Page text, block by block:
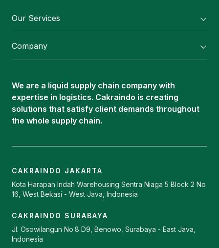
Our Services
Oleochemical Supply
ISOTANK
Company
Career
Contact
We are a liquid supply chain company with
expertise in logistics. Cakraindo is creating
solutions that satisfy client demands throughout
the whole supply chain.
CAKRAINDO JAKARTA
Kota Harapan Indah Warehousing Sentra Niaga 5 Block 2 No
16, West Bekasi - West Java, Indonesia
CAKRAINDO SURABAYA
Jl. Osowilangun No.8 D9, Benowo, Surabaya - East Java,
Indonesia